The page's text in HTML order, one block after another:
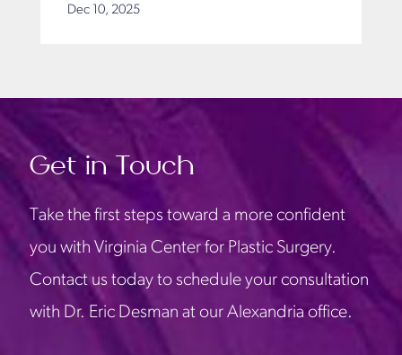
Dec 10, 2025
Get in Touch
Take the first steps toward a more confident
you with Virginia Center for Plastic Surgery.
Contact us today to schedule your consultation
with Dr. Eric Desman at our Alexandria office.